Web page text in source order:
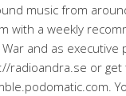
music from
with a weekly
and as executive
radioandra.se or